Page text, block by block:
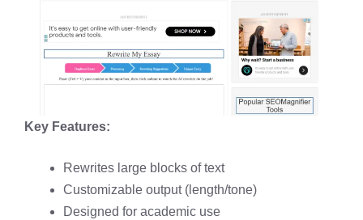
Key Features:
Rewrites large blocks of text
Customizable output (length/tone)
Designed for academic use